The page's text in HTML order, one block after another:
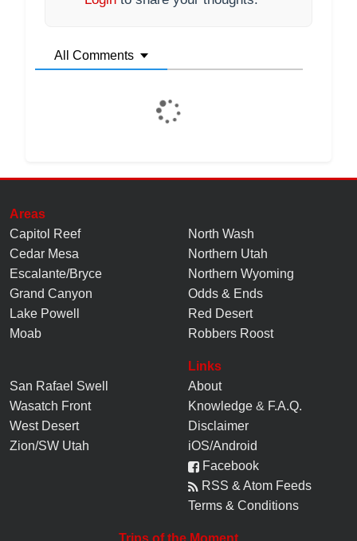
All Comments
Areas
Capitol Reef
Cedar Mesa
Escalante/Bryce
Grand Canyon
Lake Powell
Moab
North Wash
Northern Utah
Northern Wyoming
Odds & Ends
Red Desert
Robbers Roost
San Rafael Swell
Wasatch Front
West Desert
Zion/SW Utah
Links
About
Knowledge & F.A.Q.
Disclaimer
iOS/Android
Facebook
RSS & Atom Feeds
Terms & Conditions
Trips of the Moment